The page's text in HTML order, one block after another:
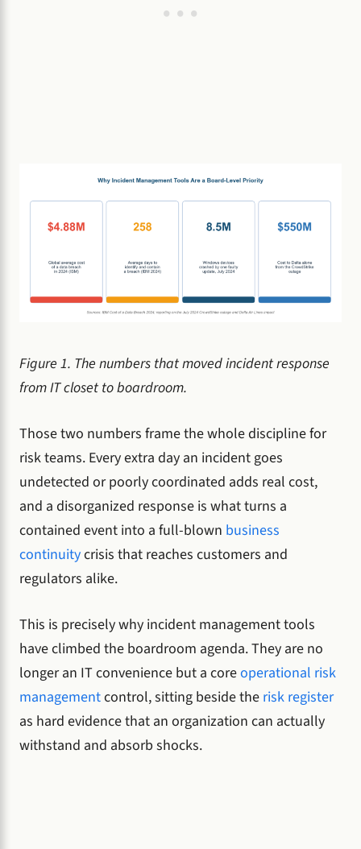
Figure 1. The numbers that moved incident response
from IT closet to boardroom.
Those two numbers frame the whole discipline for
risk teams. Every extra day an incident goes
undetected or poorly coordinated adds real cost,
and a disorganized response is what turns a
contained event into a full-blown business
continuitycrisis that reaches customers and
regulators alike.
This is precisely why incident management tools
have climbed the boardroom agenda. They are no
longer an IT convenience but a coreoperational risk
managementcontrol, sitting beside the risk register
as hard evidence that an organization can actually
withstand and absorb shocks.